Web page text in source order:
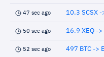
47 sec ago 10.3 SCSX -
50 sec ago 16.9 XEQ ->
52 sec ago 497 BTC ->